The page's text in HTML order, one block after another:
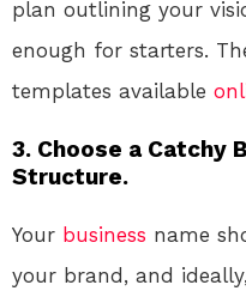
plan outlining your
enough for starters.
templates available
3. Choose a Catchy
Structure.
Your business name
your brand, and